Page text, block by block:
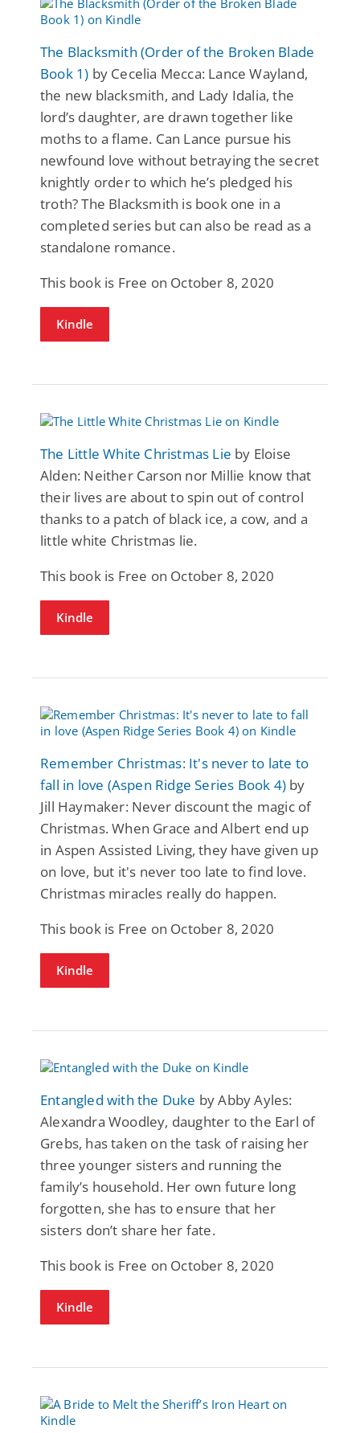
The Blacksmith (Order of the Broken Blade
Book 1) by Cecelia Mecca: Lance Wayland,
the new blacksmith, and Lady Idalia, the
lord’s daughter, are drawn together like
moths to a flame. Can Lance pursue his
newfound love without betraying the secret
knightly order to which he’s pledged his
troth? The Blacksmith is book one in a
completed series but can also be read as a
standalone romance.
This book is Free on October 8, 2020
Kindle
The Little White Christmas Lie by Eloise
Alden: Neither Carson nor Millie know that
their lives are about to spin out of control
thanks to a patch of black ice, a cow, and a
little white Christmas lie.
This book is Free on October 8, 2020
Kindle
Remember Christmas: It's never to late to
fall in love (Aspen Ridge Series Book 4) by
Jill Haymaker: Never discount the magic of
Christmas. When Grace and Albert end up
in Aspen Assisted Living, they have given up
on love, but it's never too late to find love.
Christmas miracles really do happen.
This book is Free on October 8, 2020
Kindle
Entangled with the Duke by Abby Ayles:
Alexandra Woodley, daughter to the Earl of
Grebs, has taken on the task of raising her
three younger sisters and running the
family’s household. Her own future long
forgotten, she has to ensure that her
sisters don’t share her fate.
This book is Free on October 8, 2020
Kindle